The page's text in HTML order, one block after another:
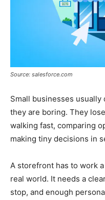
Source: salesforce.com
Small businesses
they are boring. They
walking fast, comparing
making tiny decisions in
A storefront has to work
real world. It needs a
stop, and enough